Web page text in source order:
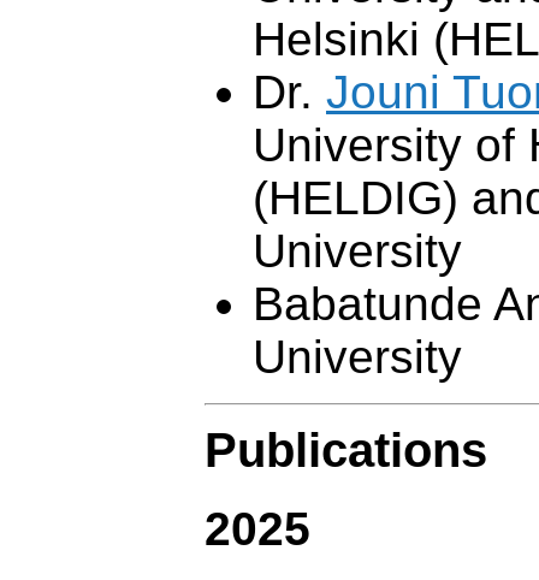
Helsinki
Dr. Jouni
University of
(HELDIG)
University
Babatunde
University
Publications
2025